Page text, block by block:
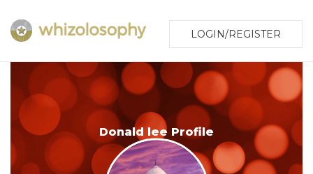
LOGIN/REGISTER
Donald lee Profile